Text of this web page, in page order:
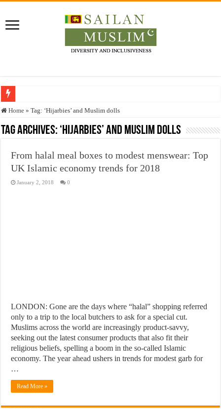
Who stopped the Quran translation?
Trick or Treat – a Muslim Guide to the Experts Industries, by Karima Hamdan
Justice for marginalized communities and women in post-conflict settings by
Exploitation Of Desperate Hajj Pilgrims By Some Deceitful Hajj Agents By
Home » Tag: ‘Hijarbies’ and Muslim dolls
Tag Archives: ‘Hijarbies’ and Muslim dolls
From halal meal boxes to modest menswear: Top
UK Islamic economy trends for 2018
January 2, 2018 0
LONDON: Gone are the days where “halal” shopping referred
only to a trip to the local butchers to ask for a special cut.
Muslims across the world are increasingly product-savvy,
seeking out the latest consumer products that also fit their
religious beliefs, spelling a boom in the so-called Islamic
economy. The year ahead ushers in trends for modest garb for
…
Read More »